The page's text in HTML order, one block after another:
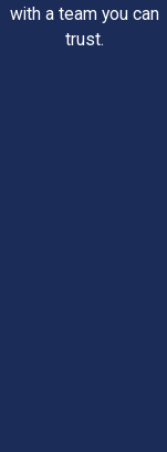
with a team you can
trust.